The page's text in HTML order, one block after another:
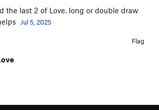
the last 2 of Love. long or double draw
Jul 5, 2025
Flag